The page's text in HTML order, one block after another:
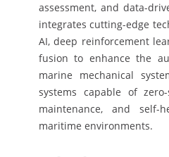
assessment, and data-
integrates cutting-edge
AI, deep reinforcement
fusion to enhance the
marine mechanical
systems capable of
maintenance, and self-
maritime environments.